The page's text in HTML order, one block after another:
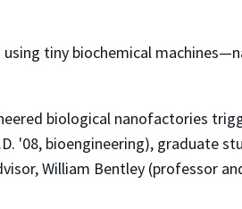
using tiny biochemical
biological nanofactories
'08, bioengineering), graduate
William Bentley (professor